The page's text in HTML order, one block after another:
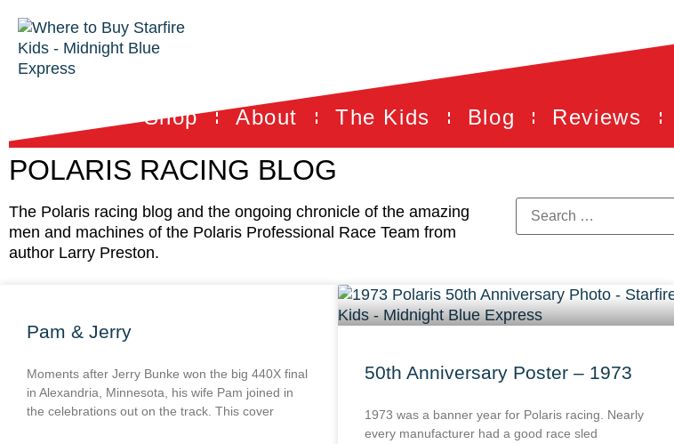
Shop About The Kids Blog Reviews
POLARIS RACING BLOG
The Polaris racing blog and the ongoing chronicle of the amazing
men and machines of the Polaris Professional Race Team from
author Larry Preston.
Pam & Jerry
Moments after Jerry Bunke won the big 440X final
in Alexandria, Minnesota, his wife Pam joined in
the celebrations out on the track. This cover
50th Anniversary Poster – 1973
1973 was a banner year for Polaris racing. Nearly
every manufacturer had a good race sled